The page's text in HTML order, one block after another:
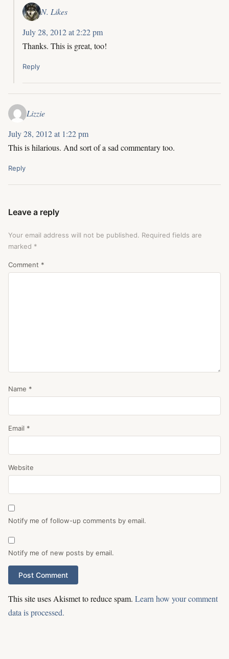
N. Likes
July 28, 2012 at 2:22 pm
Thanks. This is great, too!
Reply
Lizzie
July 28, 2012 at 1:22 pm
This is hilarious. And sort of a sad commentary too.
Reply
Leave a reply
Your email address will not be published. Required fields are
marked *
Comment *
Name *
Email *
Website
Notify me of follow-up comments by email.
Notify me of new posts by email.
This site uses Akismet to reduce spam. Learn how your comment
data is processed.